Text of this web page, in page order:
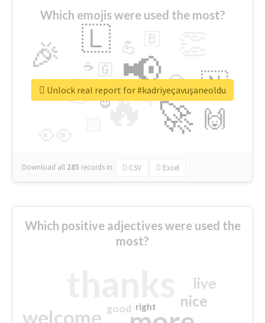
Which emojis were used the most?
🔥
👉 📢
🚀
🎉 🇱
🇳
🙌
😍
💪 🇧
👇
🇬
🔷
☕
😉
🎡
Download all 285 records in: CSV Excel
Unlock real report for #kadriyeçavuşaneoldu
Which positive adjectives were used the
most?
welcome
nice
live
good right